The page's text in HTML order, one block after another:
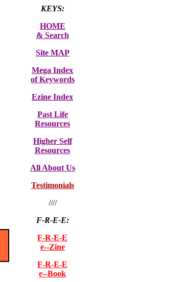
KEYS:
HOME
& Search
Site MAP
Mega Index
of Keywords
Ezine Index
Past Life
Resources
Higher Self
Resources
All About Us
Testimonials
////
F-R-E-E:
F-R-E-E
e--Zine
F-R-E-E
e--Book